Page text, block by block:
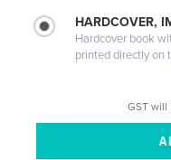
HARDCOVER,
Hardcover book
printed directly on
GST will